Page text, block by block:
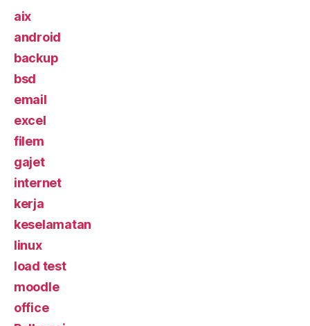
aix
android
backup
bsd
email
excel
filem
gajet
internet
kerja
keselamatan
linux
load test
moodle
office